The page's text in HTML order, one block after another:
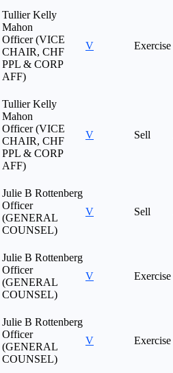
Tullier Kelly
Mahon
Officer (VICE
CHAIR, CHF
PPL & CORP
AFF)
V Exercise
Tullier Kelly
Mahon
Officer (VICE
CHAIR, CHF
PPL & CORP
AFF)
V Sell
Julie B Rottenberg
Officer
(GENERAL
COUNSEL)
V Sell
Julie B Rottenberg
Officer
(GENERAL
COUNSEL)
V Exercise
Julie B Rottenberg
Officer
(GENERAL
COUNSEL)
V Exercise